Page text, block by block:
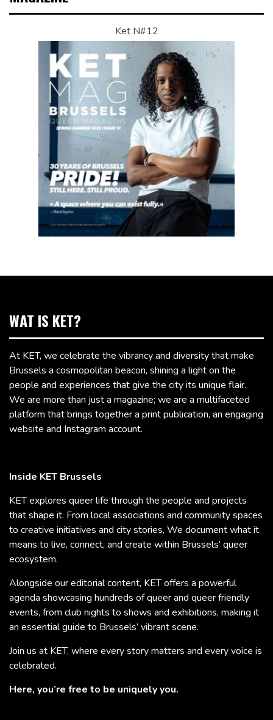
Ket N#12
WAT IS KET?
At KET, we celebrate the vibrancy and diversity that make
Brussels a cosmopolitan beacon, shining a light on the
people and experiences that give the city its unique flair.
We are more than just a magazine; we are a multifaceted
platform that brings together a print publication, an engaging
website and Instagram account.
Inside KET Brussels
KET explores queer life through the people and projects
that shape it. From local associations and community spaces
to creative initiatives and city stories, We document what it
means to live, connect, and create within Brussels’ queer
ecosystem.
Alongside our editorial content, KET offers a powerful
agenda showcasing hundreds of queer and queer friendly
events, from club nights to shows and exhibitions, making it
an essential guide to Brussels’ vibrant scene.
Join us at KET, where every story matters and every voice is
celebrated.
Here, you’re free to be uniquely you.